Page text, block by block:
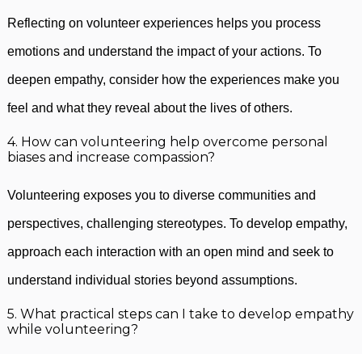
Reflecting on volunteer experiences helps you process
emotions and understand the impact of your actions. To
deepen empathy, consider how the experiences make you
feel and what they reveal about the lives of others.
4. How can volunteering help overcome personal
biases and increase compassion?
Volunteering exposes you to diverse communities and
perspectives, challenging stereotypes. To develop empathy,
approach each interaction with an open mind and seek to
understand individual stories beyond assumptions.
5. What practical steps can I take to develop empathy
while volunteering?